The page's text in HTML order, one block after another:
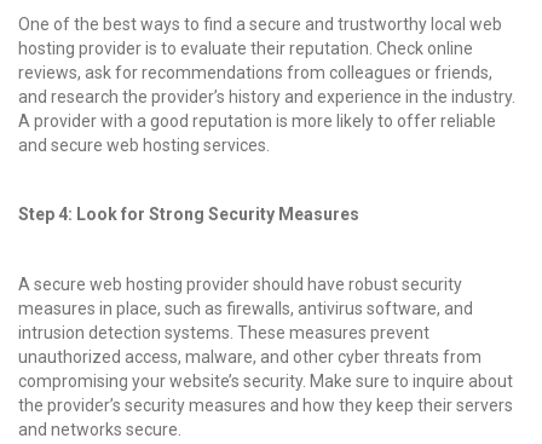
One of the best ways to find a secure and trustworthy local web
hosting provider is to evaluate their reputation. Check online
reviews, ask for recommendations from colleagues or friends,
and research the provider’s history and experience in the industry.
A provider with a good reputation is more likely to offer reliable
and secure web hosting services.
Step 4: Look for Strong Security Measures
A secure web hosting provider should have robust security
measures in place, such as firewalls, antivirus software, and
intrusion detection systems. These measures prevent
unauthorized access, malware, and other cyber threats from
compromising your website’s security. Make sure to inquire about
the provider’s security measures and how they keep their servers
and networks secure.